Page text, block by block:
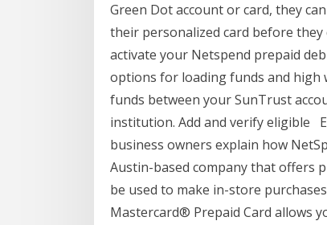
Green Dot account or card, they
their personalized card before they
activate your Netspend prepaid
options for loading funds and
funds between your SunTrust
institution. Add and verify eligible
business owners explain how
Austin-based company that offers
be used to make in-store
Mastercard® Prepaid Card allows